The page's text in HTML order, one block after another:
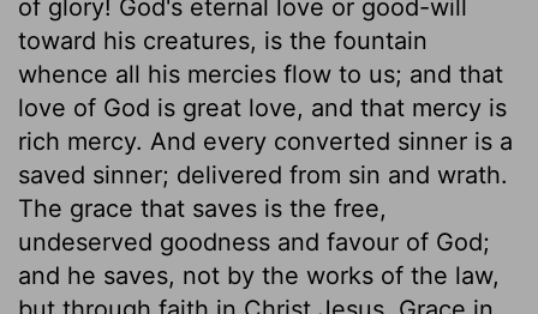
of glory! God's eternal love or good-will
toward his creatures, is the fountain
whence all his mercies flow to us; and that
love of God is great love, and that mercy is
rich mercy. And every converted sinner is a
saved sinner; delivered from sin and wrath.
The grace that saves is the free,
undeserved goodness and favour of God;
and he saves, not by the works of the law,